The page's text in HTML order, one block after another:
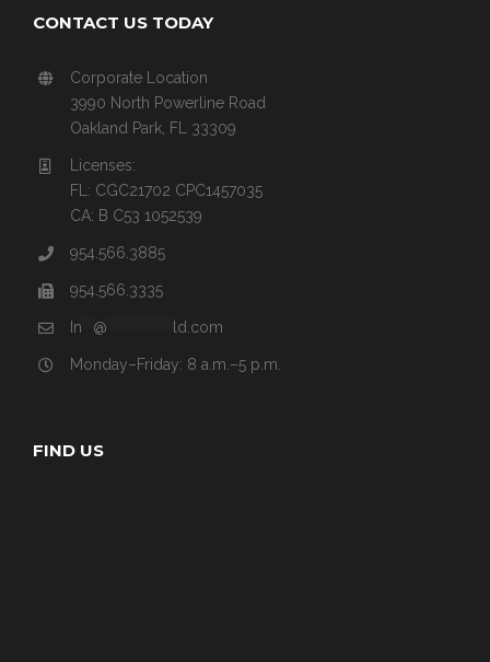
CONTACT US TODAY
Corporate Location
3990 North Powerline Road
Oakland Park, FL 33309
Licenses:
FL: CGC21702 CPC1457035
CA: B C53 1052539
954.566.3885
954.566.3335
In @ ld.com
Monday–Friday: 8 a.m.–5 p.m.
FIND US